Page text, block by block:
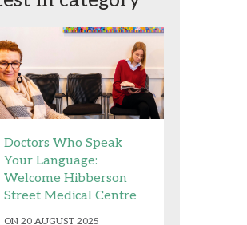
Doctors Who Speak
Your Language:
Welcome Hibberson
Street Medical Centre
ON 20 AUGUST 2025